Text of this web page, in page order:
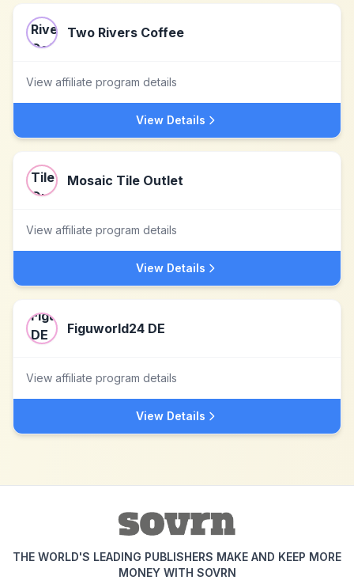
Two Rivers Coffee
View affiliate program details
View Details
Mosaic Tile Outlet
View affiliate program details
View Details
Figuworld24 DE
View affiliate program details
View Details
THE WORLD'S LEADING PUBLISHERS MAKE AND KEEP MORE
MONEY WITH SOVRN